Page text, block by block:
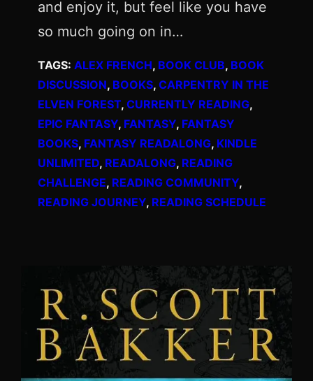
and enjoy it, but feel like you have
so much going on in…
TAGS: ALEX FRENCH, BOOK CLUB, BOOK
DISCUSSION, BOOKS, CARPENTRY IN THE
ELVEN FOREST, CURRENTLY READING
EPIC FANTASY, FANTASY, FANTASY
BOOKS, FANTASY READALONG, KINDLE
UNLIMITED, READALONG, READING
CHALLENGE, READING COMMUNITY
READING JOURNEY, READING SCHEDULE